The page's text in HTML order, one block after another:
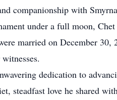
companionship with
under a full moon,
married on December
dedication to
steadfast love he shared